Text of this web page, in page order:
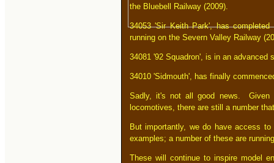
the Bluebell Railway (2009).
34053 'Sir Keith Park', has completed
running on the Severn Valley Railway
34081 '92 Squadron', is in an advanced
34010 'Sidmouth', has finally
Sadly, it's not all good news. Given
locomotives, there are still a number
But importantly, we do have access
examples; a number of these are
These will continue to inspire model